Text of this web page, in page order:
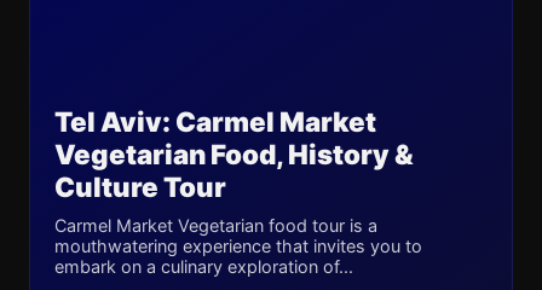
Tel Aviv: Carmel Market
Vegetarian Food, History &
Culture Tour
Carmel Market Vegetarian food tour is a
mouthwatering experience that invites you to
embark on a culinary exploration of...